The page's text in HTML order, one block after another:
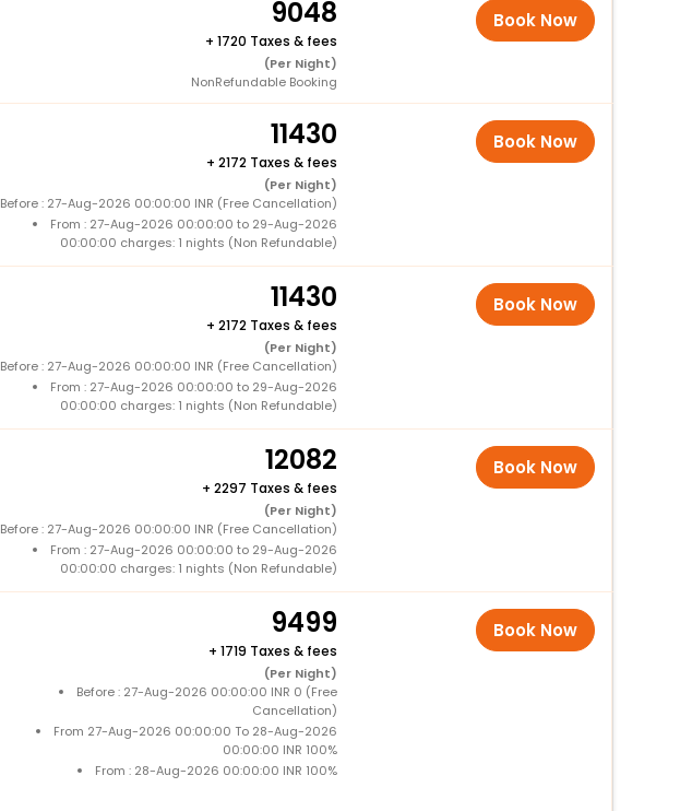
9048
+ 1720 Taxes & fees
(Per Night)
NonRefundable Booking
Book Now
11430
+ 2172 Taxes & fees
(Per Night)
Before : 27-Aug-2026 00:00:00 INR (Free Cancellation)
From : 27-Aug-2026 00:00:00 to 29-Aug-2026
00:00:00 charges: 1 nights (Non Refundable)
Book Now
11430
+ 2172 Taxes & fees
(Per Night)
Before : 27-Aug-2026 00:00:00 INR (Free Cancellation)
From : 27-Aug-2026 00:00:00 to 29-Aug-2026
00:00:00 charges: 1 nights (Non Refundable)
Book Now
12082
+ 2297 Taxes & fees
(Per Night)
Before : 27-Aug-2026 00:00:00 INR (Free Cancellation)
From : 27-Aug-2026 00:00:00 to 29-Aug-2026
00:00:00 charges: 1 nights (Non Refundable)
Book Now
9499
+ 1719 Taxes & fees
(Per Night)
Before : 27-Aug-2026 00:00:00 INR 0 (Free
Cancellation)
From 27-Aug-2026 00:00:00 To 28-Aug-2026
00:00:00 INR 100%
From : 28-Aug-2026 00:00:00 INR 100%
Book Now